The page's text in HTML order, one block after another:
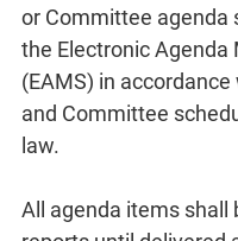
or Committee agenda
the Electronic
(EAMS) in
and Committee
law.
All agenda items shall